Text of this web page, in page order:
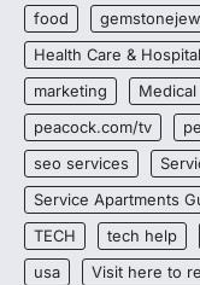
food
Health Care &
marketing
peacock.com/tv
seo services
Service Apartments
TECH
tech help
usa
Visit here to